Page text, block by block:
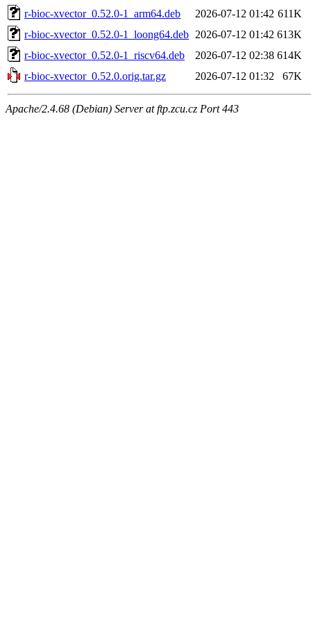
r-bioc-xvector_0.52.0-1_arm64.deb
2026-07-12 01:42 611K
r-bioc-xvector_0.52.0-1_loong64.deb 2026-07-12 01:42 613K
r-bioc-xvector_0.52.0-1_riscv64.deb
2026-07-12 02:38 614K
r-bioc-xvector_0.52.0.orig.tar.gz
2026-07-12 01:32 67K
Apache/2.4.68 (Debian) Server at ftp.zcu.cz Port 443